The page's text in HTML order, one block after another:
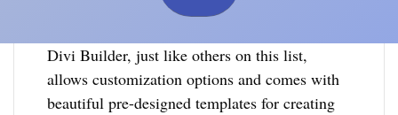
Divi Builder, just like others on this list,
allows customization options and comes with
beautiful pre-designed templates for creating